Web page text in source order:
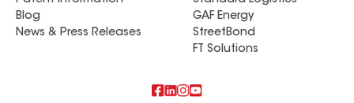
Blog
News & Press Releases
GAF Energy
StreetBond
FT Solutions